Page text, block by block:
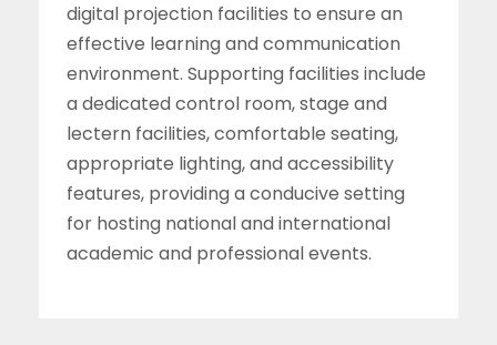
digital projection facilities to ensure an
effective learning and communication
environment. Supporting facilities include
a dedicated control room, stage and
lectern facilities, comfortable seating,
appropriate lighting, and accessibility
features, providing a conducive setting
for hosting national and international
academic and professional events.